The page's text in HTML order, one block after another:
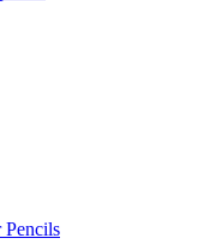
Pencils